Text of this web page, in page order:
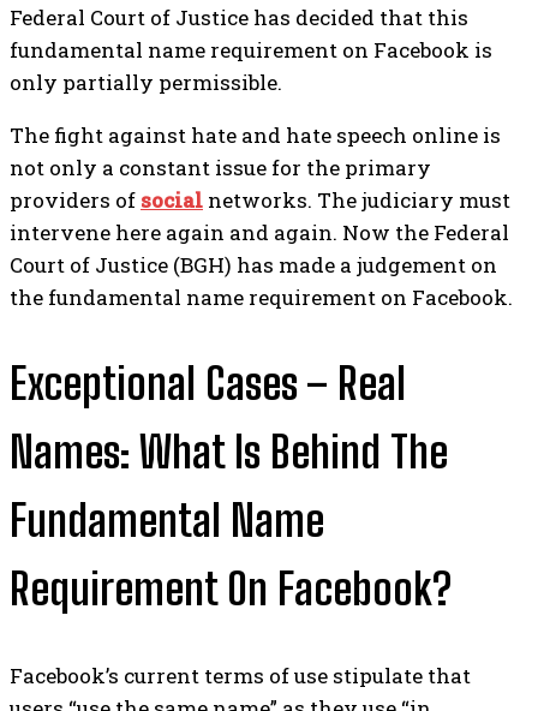
Federal Court of Justice has decided that this
fundamental name requirement on Facebook is
only partially permissible.
The fight against hate and hate speech online is
not only a constant issue for the primary
providers of social networks. The judiciary must
intervene here again and again. Now the Federal
Court of Justice (BGH) has made a judgement on
the fundamental name requirement on Facebook.
Exceptional Cases – Real
Names: What Is Behind The
Fundamental Name
Requirement On Facebook?
Facebook’s current terms of use stipulate that